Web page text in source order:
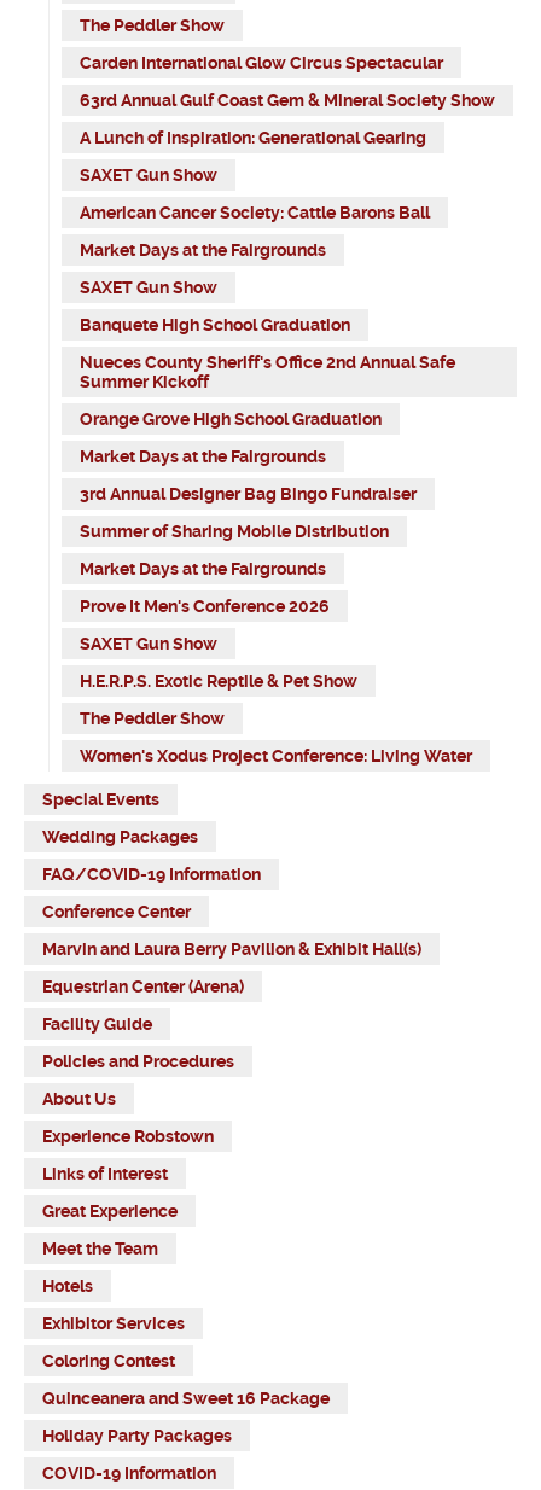
The Peddler Show
Carden International Glow Circus Spectacular
63rd Annual Gulf Coast Gem & Mineral Society Show
A Lunch of Inspiration: Generational Gearing
SAXET Gun Show
American Cancer Society: Cattle Barons Ball
Market Days at the Fairgrounds
SAXET Gun Show
Banquete High School Graduation
Nueces County Sheriff's Office 2nd Annual Safe
Summer Kickoff
Orange Grove High School Graduation
Market Days at the Fairgrounds
3rd Annual Designer Bag Bingo Fundraiser
Summer of Sharing Mobile Distribution
Market Days at the Fairgrounds
Prove It Men's Conference 2026
SAXET Gun Show
H.E.R.P.S. Exotic Reptile & Pet Show
The Peddler Show
Women's Xodus Project Conference: Living Water
Special Events
Wedding Packages
FAQ/COVID-19 Information
Conference Center
Marvin and Laura Berry Pavilion & Exhibit Hall(s)
Equestrian Center (Arena)
Facility Guide
Policies and Procedures
About Us
Experience Robstown
Links of Interest
Great Experience
Meet the Team
Hotels
Exhibitor Services
Coloring Contest
Quinceanera and Sweet 16 Package
Holiday Party Packages
COVID-19 Information